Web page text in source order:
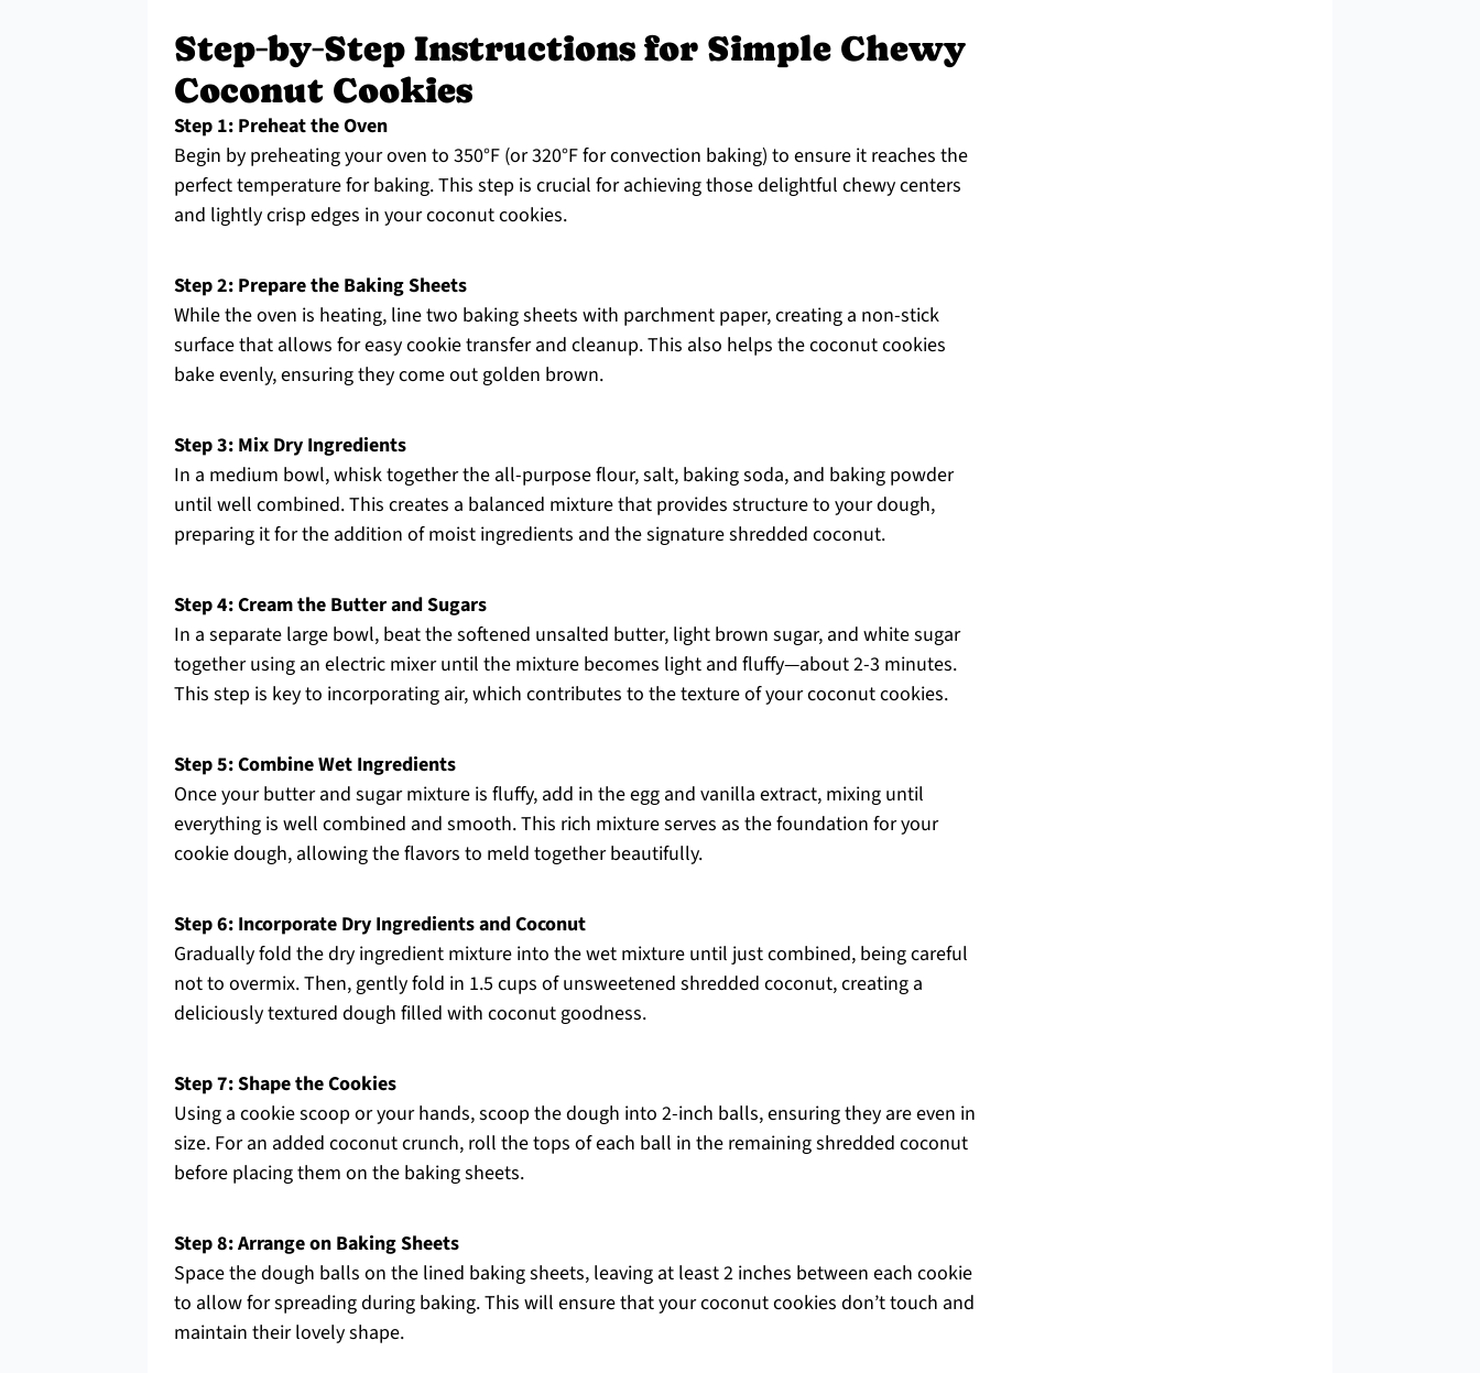
Step‑by‑Step Instructions for Simple Chewy
Coconut Cookies
Step 1: Preheat the Oven
Begin by preheating your oven to 350°F (or 320°F for convection baking) to ensure it reaches the
perfect temperature for baking. This step is crucial for achieving those delightful chewy centers
and lightly crisp edges in your coconut cookies.
Step 2: Prepare the Baking Sheets
While the oven is heating, line two baking sheets with parchment paper, creating a non-stick
surface that allows for easy cookie transfer and cleanup. This also helps the coconut cookies
bake evenly, ensuring they come out golden brown.
Step 3: Mix Dry Ingredients
In a medium bowl, whisk together the all-purpose flour, salt, baking soda, and baking powder
until well combined. This creates a balanced mixture that provides structure to your dough,
preparing it for the addition of moist ingredients and the signature shredded coconut.
Step 4: Cream the Butter and Sugars
In a separate large bowl, beat the softened unsalted butter, light brown sugar, and white sugar
together using an electric mixer until the mixture becomes light and fluffy—about 2-3 minutes.
This step is key to incorporating air, which contributes to the texture of your coconut cookies.
Step 5: Combine Wet Ingredients
Once your butter and sugar mixture is fluffy, add in the egg and vanilla extract, mixing until
everything is well combined and smooth. This rich mixture serves as the foundation for your
cookie dough, allowing the flavors to meld together beautifully.
Step 6: Incorporate Dry Ingredients and Coconut
Gradually fold the dry ingredient mixture into the wet mixture until just combined, being careful
not to overmix. Then, gently fold in 1.5 cups of unsweetened shredded coconut, creating a
deliciously textured dough filled with coconut goodness.
Step 7: Shape the Cookies
Using a cookie scoop or your hands, scoop the dough into 2-inch balls, ensuring they are even in
size. For an added coconut crunch, roll the tops of each ball in the remaining shredded coconut
before placing them on the baking sheets.
Step 8: Arrange on Baking Sheets
Space the dough balls on the lined baking sheets, leaving at least 2 inches between each cookie
to allow for spreading during baking. This will ensure that your coconut cookies don’t touch and
maintain their lovely shape.